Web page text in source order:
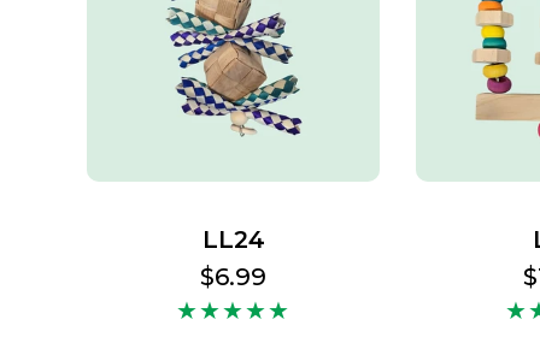
LL24
Regular
price
$6.99